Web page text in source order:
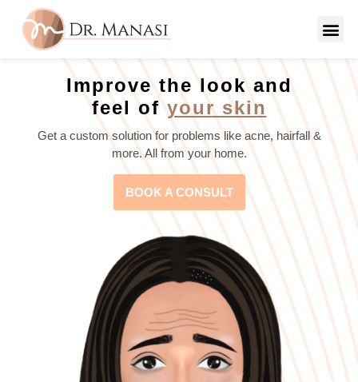
Improve the look and
feel ofyour skin
Get a custom solution for problems like acne, hairfall &
more. All from your home.
BOOK A CONSULT